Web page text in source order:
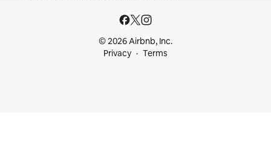
© 2026 Airbnb, Inc.
Privacy
Terms